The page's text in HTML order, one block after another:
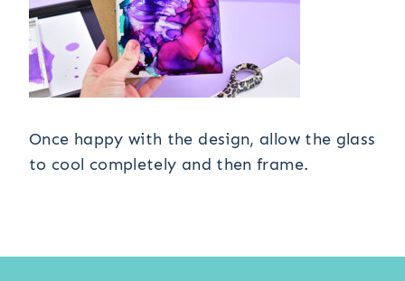
Once happy with the design, allow the glass
to cool completely and then frame.